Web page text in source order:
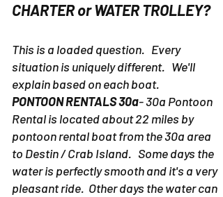
CHARTER or WATER TROLLEY?
This is a loaded question. Every
situation is uniquely different. We'll
explain based on each boat.
PONTOON RENTALS 30a- 30a Pontoon
Rental is located about 22 miles by
pontoon rental boat from the 30a area
to Destin / Crab Island. Some days the
water is perfectly smooth and it's a very
pleasant ride. Other days the water can